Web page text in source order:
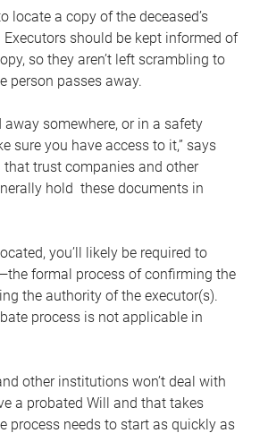
locate a copy of the deceased’s
Executors should be kept informed of
so they aren’t left scrambling to
person passes away.
away somewhere, or in a safety
sure you have access to it,” says
that trust companies and other
hold these documents in
you’ll likely be required to
formal process of confirming the
the authority of the executor(s).
process is not applicable in
other institutions won’t deal with
a probated Will and that takes
process needs to start as quickly as